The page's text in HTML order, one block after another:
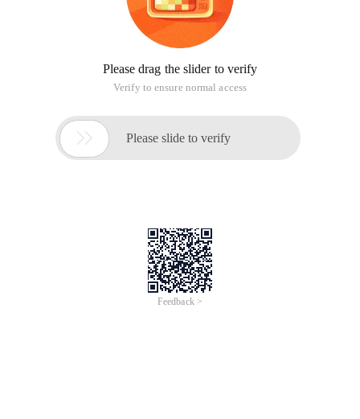
Please drag the slider to verify
Verify to ensure normal access
 Please slide to verify
Feedback >